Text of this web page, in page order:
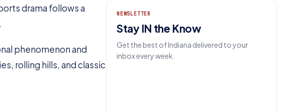
drama follows a
phenomenon and
rolling hills, and classic
NEWSLETTER
Stay IN the Know
Get the best of Indiana delivered to your
inbox every week.